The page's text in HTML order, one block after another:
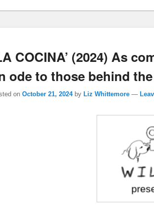
COCINA’ (2024) As
ode to those behind
on October 21, 2024 by Liz Whittemore —